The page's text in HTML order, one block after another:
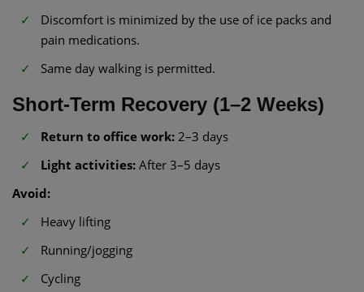
Discomfort is minimized by the use of ice packs and
pain medications.
Same day walking is permitted.
Short-Term Recovery (1–2 Weeks)
Return to office work: 2–3 days
Light activities: After 3–5 days
Avoid:
Heavy lifting
Running/jogging
Cycling